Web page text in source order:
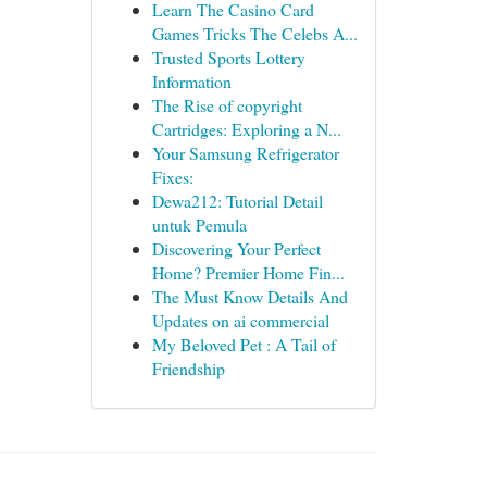
Learn The Casino Card
Games Tricks The Celebs A...
Trusted Sports Lottery
Information
The Rise of copyright
Cartridges: Exploring a N...
Your Samsung Refrigerator
Fixes:
Dewa212: Tutorial Detail
untuk Pemula
Discovering Your Perfect
Home? Premier Home Fin...
The Must Know Details And
Updates on ai commercial
My Beloved Pet : A Tail of
Friendship